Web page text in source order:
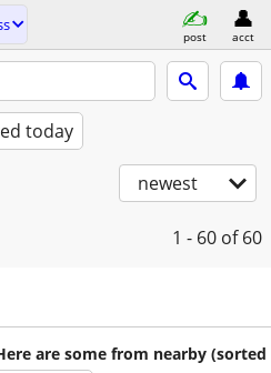
post acct
today
newest
1 - 60 of 60
are some from nearby (sorted